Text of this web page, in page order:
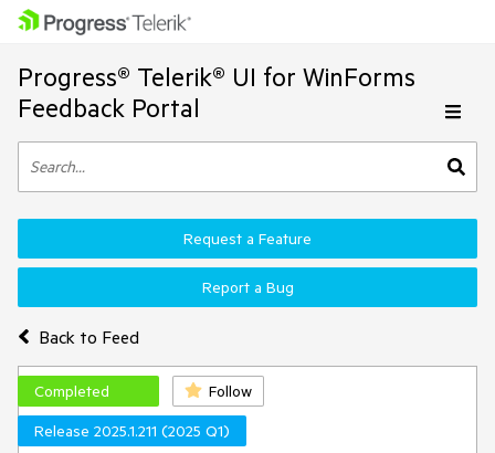
Progress® Telerik® UI for WinForms
Feedback Portal
Back to Feed
Request a Feature
Report a Bug
Completed
Follow
Release 2025.1.211 (2025 Q1)